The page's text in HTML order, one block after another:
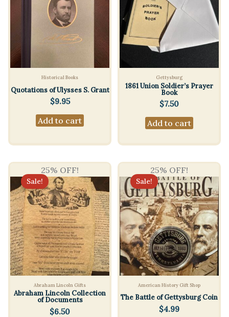
Historical Books
Quotations of Ulysses S. Grant
$9.95
Add to cart
Gettysburg
1861 Union Soldier’s Prayer
Book
$7.50
Add to cart
25% OFF!
Sale!
Abraham Lincoln Gifts
Abraham Lincoln Collection
of Documents
$6.50
25% OFF!
Sale!
American History Gift Shop
The Battle of Gettysburg Coin
$4.99